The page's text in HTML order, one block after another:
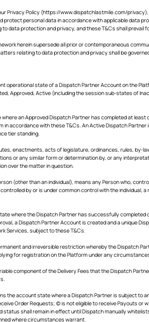
Privacy Policy (https://www.dispatchlastmile.com/privacy),
protect personal data in accordance with applicable data
data protection and privacy, and these T&Cs shall prevail
herein supersede all prior or contemporaneous
relating to data protection and privacy shall be
operational state of a Dispatch Partner Account on the
Approved, Active (including the session sub-states of
an Approved Dispatch Partner has completed at
in accordance with these T&Cs. An Active Dispatch
tier standing.
enactments, acts of legislature, ordinances, rules, by-
or any similar form or determination by, or any
over the matter in question.
(other than an individual), means any Person who,
by or is under common control with the individual,
where the Dispatch Partner has successfully completed
a Dispatch Partner Account is created and a unique
Services, subject to these T&Cs.
and irreversible restriction whereby the Dispatch
for registration on the Platform under any
component of the Delivery Fees that the Dispatch
the account state where a Dispatch Partner is subject to
Order Requests; (c) is not eligible to receive Payouts
status shall remain in effect until Dispatch manually
where circumstances warrant.